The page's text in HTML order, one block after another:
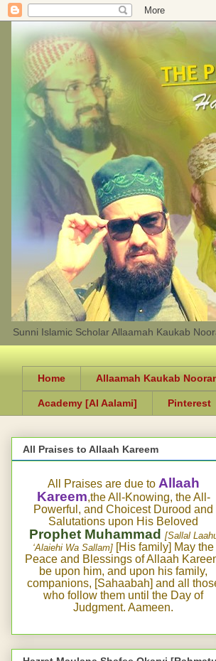
Sunni Islamic Scholar Allaamah Kaukab
Home Allaamah Kaukab
Academy [Al Aalami] Pinterest
All Praises to Allaah Kareem
All Praises are due to Allaah
Kareem,the All-Knowing, the All-
Powerful, and Choicest Durood and
Salutations upon His Beloved
Prophet Muhammad [Sallal
‘Alaiehi Wa Sallam] [His family] May the
Peace and Blessings of Allaah
be upon him, and upon his family,
companions, [Sahaabah] and all
who follow them until the Day of
Judgment. Aameen.